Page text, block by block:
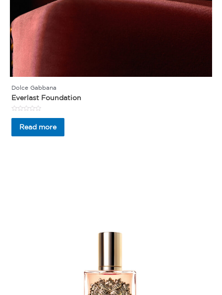
Dolce Gabbana
Everlast Foundation
Rated
Read more